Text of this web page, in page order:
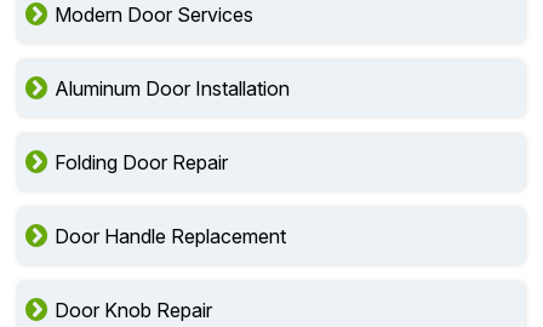
Modern Door Services
Aluminum Door Installation
Folding Door Repair
Door Handle Replacement
Door Knob Repair